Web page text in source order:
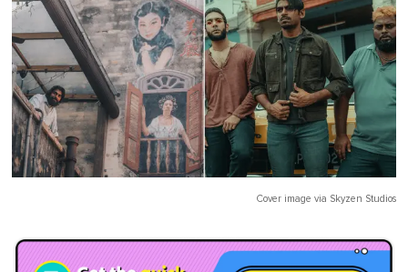
Cover image via Skyzen Studios